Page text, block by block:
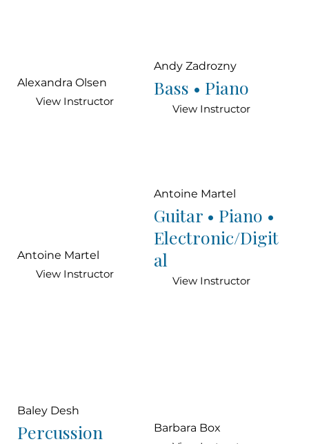
Alexandra Olsen
View Instructor
Andy Zadrozny
Bass • Piano
View Instructor
Antoine Martel
View Instructor
Antoine Martel
Guitar • Piano •
Electronic/Digit
al
View Instructor
Baley Desh
Percussion
Barbara Box